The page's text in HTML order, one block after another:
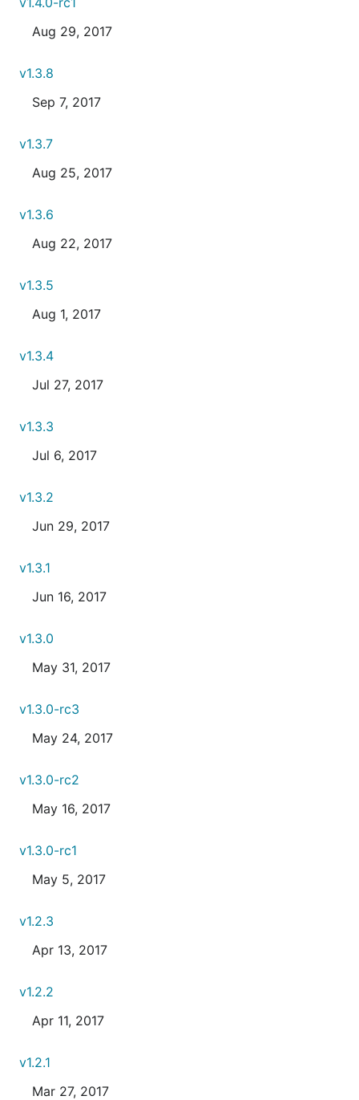
Aug 29, 2017
v1.3.8
Sep 7, 2017
v1.3.7
Aug 25, 2017
v1.3.6
Aug 22, 2017
v1.3.5
Aug 1, 2017
v1.3.4
Jul 27, 2017
v1.3.3
Jul 6, 2017
v1.3.2
Jun 29, 2017
v1.3.1
Jun 16, 2017
v1.3.0
May 31, 2017
v1.3.0-rc3
May 24, 2017
v1.3.0-rc2
May 16, 2017
v1.3.0-rc1
May 5, 2017
v1.2.3
Apr 13, 2017
v1.2.2
Apr 11, 2017
v1.2.1
Mar 27, 2017